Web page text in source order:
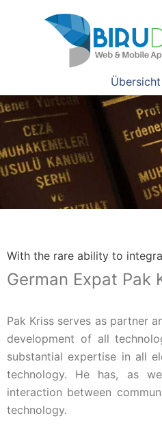
Übersicht
With the rare ability to
German Expat Pak
Pak Kriss serves as partner
development of all
substantial expertise in all
technology. He has, as
interaction between
technology.